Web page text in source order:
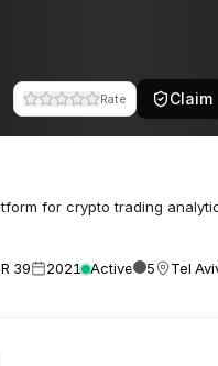
Rate Claim
for crypto trading
39 2021 Active 5 Tel